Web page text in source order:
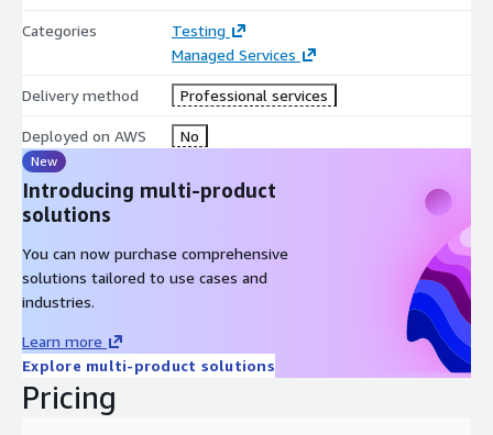
Categories
Testing
Managed Services
Delivery method Professional services
Deployed on AWS No
New
Introducing multi-product
solutions
You can now purchase comprehensive
solutions tailored to use cases and
industries.
Learn more
Explore multi-product solutions
Pricing